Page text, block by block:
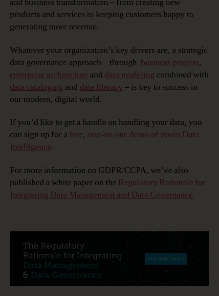
and business transformation – from creating new
products and services to keeping customers happy to
generating more revenue.
Whatever your organization’s key drivers are, a strategic
data governance approach – through business process,
enterprise architecture and data modeling combined with
data cataloging and data literacy – is key to success in
our modern, digital world.
If you’d like to get a handle on handling your data, you
can sign up for a free, one-on-one demo of erwin Data
Intelligence.
For more information on GDPR/CCPA, we’ve also
published a white paper on the Regulatory Rationale for
Integrating Data Management and Data Governance.